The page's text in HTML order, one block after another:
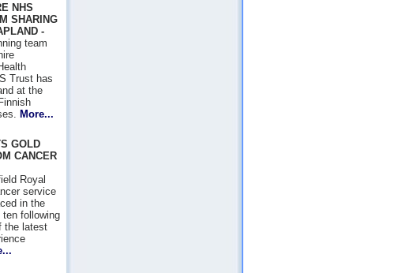
NHS
SHARING
-
team
Trust has
at the
More...
GOLD
CANCER
Royal
service
in the
following
the latest